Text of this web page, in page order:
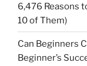
6,476 Reasons
10 of Them)
Can Beginners
Beginner’s